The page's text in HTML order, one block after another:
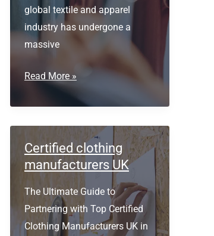
global textile and apparel
industry has undergone a
massive
B2B
Manufacturer
in
Portugal
Read More »
Certified clothing
manufacturers UK
The Ultimate Guide to
Partnering with Top Certified
Clothing Manufacturers UK in